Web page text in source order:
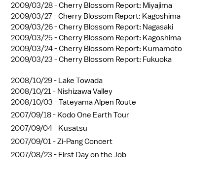
2009/03/28 -Cherry Blossom Report: Miyajima
2009/03/27 -Cherry Blossom Report: Kagoshima
2009/03/26 -Cherry Blossom Report: Nagasaki
2009/03/25 -Cherry Blossom Report: Kagoshima
2009/03/24 -Cherry Blossom Report: Kumamoto
2009/03/23 -Cherry Blossom Report: Fukuoka
2008/10/29 - Lake Towada
2008/10/21 - Nishizawa Valley
2008/10/03 -Tateyama Alpen Route
2007/09/18 - Kodo One Earth Tour
2007/09/04 - Kusatsu
2007/09/01 -Zi-Pang Concert
2007/08/23 - First Day on the Job